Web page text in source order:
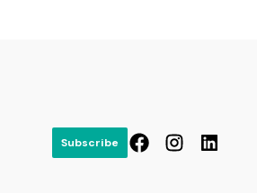
Subscribe